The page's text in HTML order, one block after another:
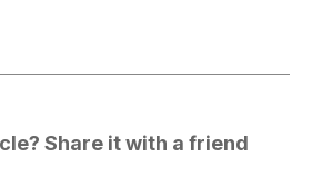
Share it with a friend